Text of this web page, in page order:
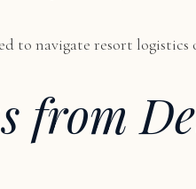
to navigate resort logistics
from